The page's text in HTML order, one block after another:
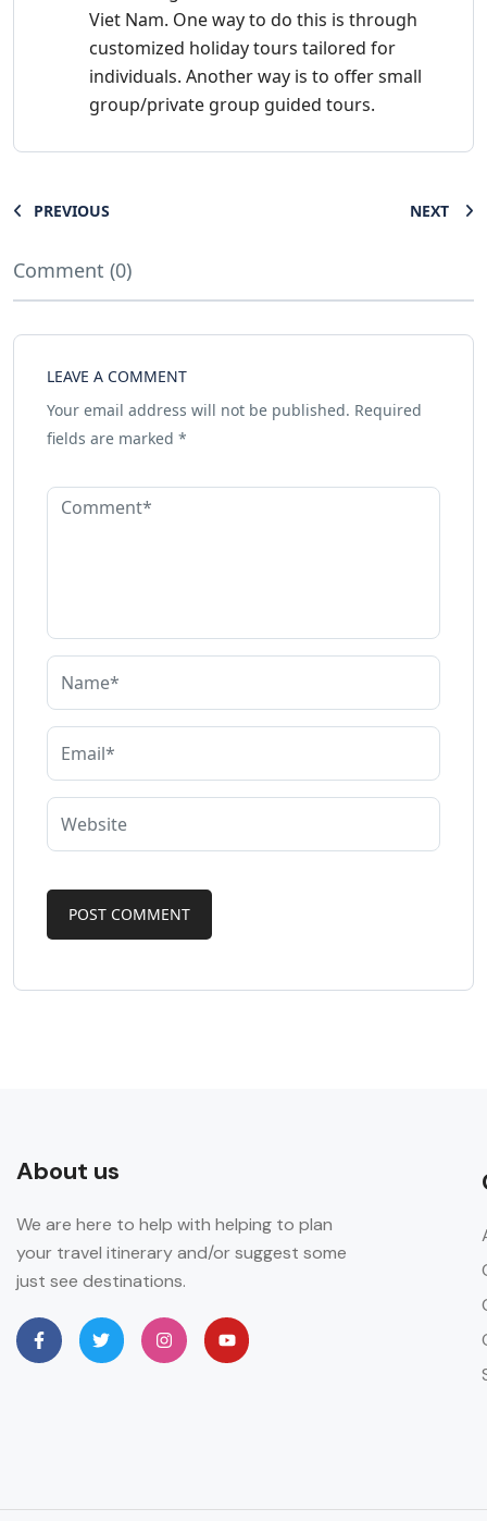
Viet Nam. One way to do this is through
customized holiday tours tailored for
individuals. Another way is to offer small
group/private group guided tours.
PREVIOUS NEXT
Comment (0)
LEAVE A COMMENT
Your email address will not be published. Required
fields are marked *
About us
We are here to help with helping to plan
your travel itinerary and/or suggest some
just see destinations.